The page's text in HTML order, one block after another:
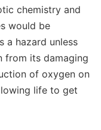
chemistry and
would be
a hazard unless
from its damaging
of oxygen on
life to get